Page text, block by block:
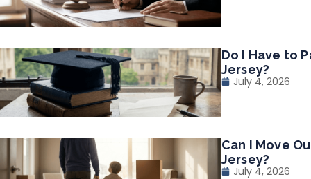
Do I Have to
Jersey?
July 4, 2026
Can I Move
Jersey?
July 4, 2026